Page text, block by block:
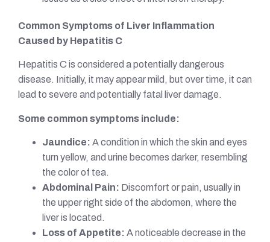
Common Symptoms of Liver Inflammation
Caused by Hepatitis C
Hepatitis C is considered a potentially dangerous
disease. Initially, it may appear mild, but over time, it can
lead to severe and potentially fatal liver damage.
Some common symptoms include:
Jaundice: A condition in which the skin and eyes
turn yellow, and urine becomes darker, resembling
the color of tea.
Abdominal Pain: Discomfort or pain, usually in
the upper right side of the abdomen, where the
liver is located.
Loss of Appetite: A noticeable decrease in the